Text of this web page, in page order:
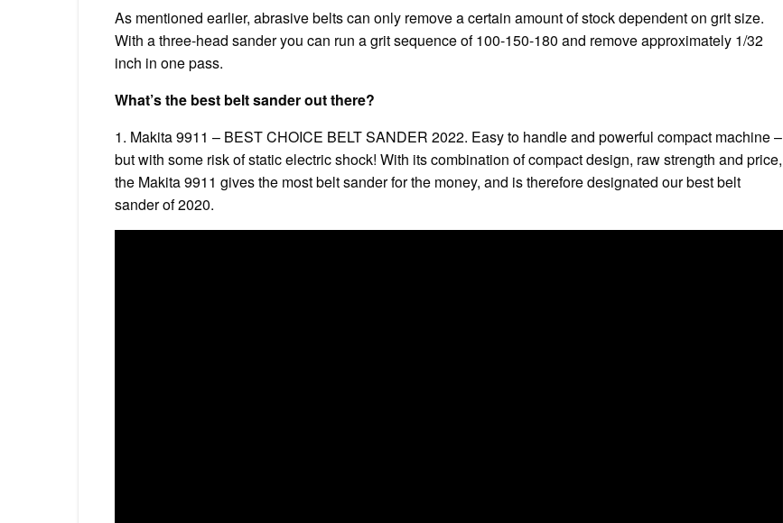
As mentioned earlier, abrasive belts can only remove a certain amount of stock dependent on grit size.
With a three-head sander you can run a grit sequence of 100-150-180 and remove approximately 1/32
inch in one pass.
What’s the best belt sander out there?
1. Makita 9911 – BEST CHOICE BELT SANDER 2022. Easy to handle and powerful compact machine –
but with some risk of static electric shock! With its combination of compact design, raw strength and price,
the Makita 9911 gives the most belt sander for the money, and is therefore designated our best belt
sander of 2020.